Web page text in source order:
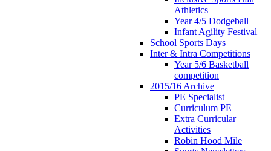
Athletics
Year 4/5 Dodgeball
Infant Agility Festival
School Sports Days
Inter & Intra Competitions
Year 5/6 Basketball
competition
2015/16 Archive
PE Specialist
Curriculum PE
Extra Curricular
Activities
Robin Hood Mile